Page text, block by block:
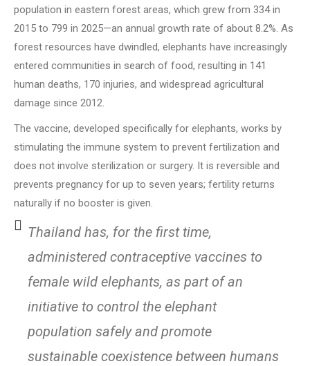
population in eastern forest areas, which grew from 334 in
2015 to 799 in 2025—an annual growth rate of about 8.2%. As
forest resources have dwindled, elephants have increasingly
entered communities in search of food, resulting in 141
human deaths, 170 injuries, and widespread agricultural
damage since 2012.
The vaccine, developed specifically for elephants, works by
stimulating the immune system to prevent fertilization and
does not involve sterilization or surgery. It is reversible and
prevents pregnancy for up to seven years; fertility returns
naturally if no booster is given.
Thailand has, for the first time,
administered contraceptive vaccines to
female wild elephants, as part of an
initiative to control the elephant
population safely and promote
sustainable coexistence between humans